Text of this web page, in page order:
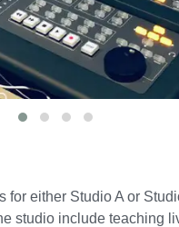
either Studio A or
studio include teaching